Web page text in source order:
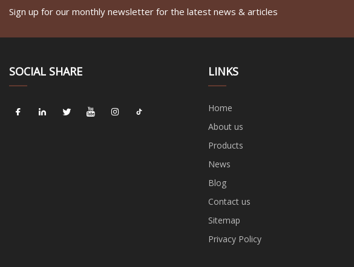
Sign up for our monthly newsletter for the latest news & articles
SOCIAL SHARE LINKS
Home
About us
Products
News
Blog
Contact us
Sitemap
Privacy Policy